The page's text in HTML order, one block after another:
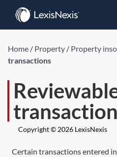
Home / Property / Property
transactions
Copyright © 2026 LexisNexis
Certain transactions entered